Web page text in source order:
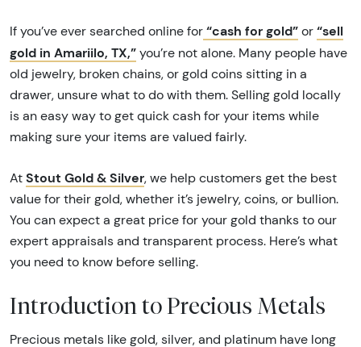
If you’ve ever searched online for “cash for gold” or “sell
gold in Amariilo, TX,” you’re not alone. Many people have
old jewelry, broken chains, or gold coins sitting in a
drawer, unsure what to do with them. Selling gold locally
is an easy way to get quick cash for your items while
making sure your items are valued fairly.
At Stout Gold & Silver, we help customers get the best
value for their gold, whether it’s jewelry, coins, or bullion.
You can expect a great price for your gold thanks to our
expert appraisals and transparent process. Here’s what
you need to know before selling.
Introduction to Precious Metals
Precious metals like gold, silver, and platinum have long